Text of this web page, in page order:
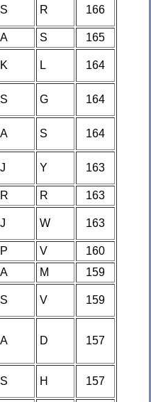
S R 166
A S
165
K L 164
S G 164
A S 164
J Y 163
R R
163
J W 163
P V
160
A M
159
S V 159
A D 157
S H 157